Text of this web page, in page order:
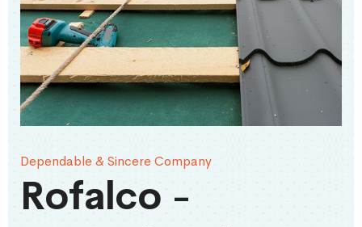
Dependable & Sincere Company
Rofalco -